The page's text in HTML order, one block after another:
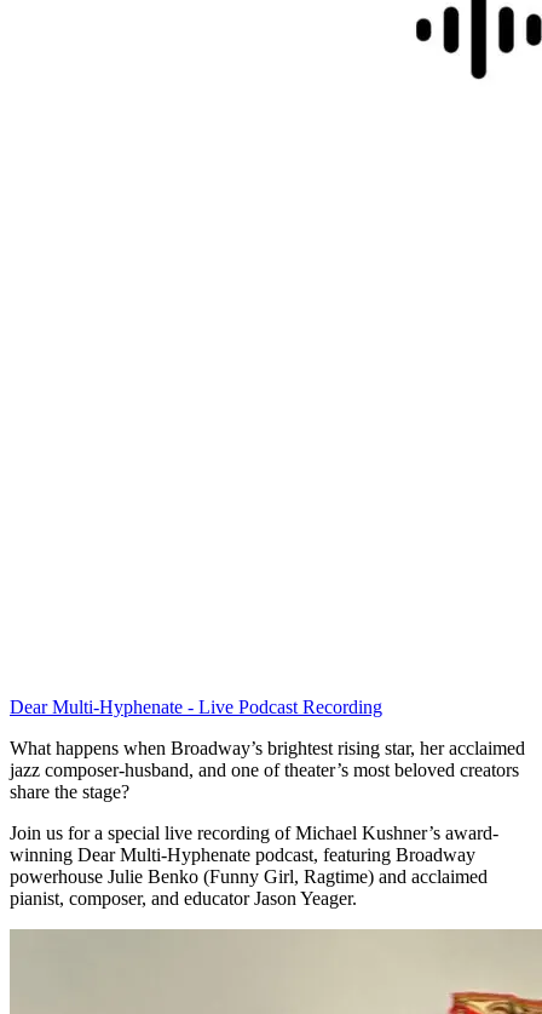
Dear Multi-Hyphenate - Live Podcast Recording
What happens when Broadway’s brightest rising star, her acclaimed
jazz composer-husband, and one of theater’s most beloved creators
share the stage?
Join us for a special live recording of Michael Kushner’s award-
winning Dear Multi-Hyphenate podcast, featuring Broadway
powerhouse Julie Benko (Funny Girl, Ragtime) and acclaimed
pianist, composer, and educator Jason Yeager.